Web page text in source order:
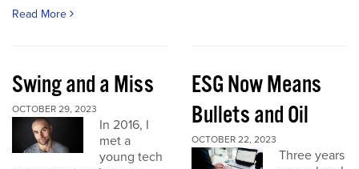
Read More
Swing and a Miss
OCTOBER 29, 2023
In 2016, I
met a
young tech
ESG Now Means
Bullets and Oil
OCTOBER 22, 2023
Three years